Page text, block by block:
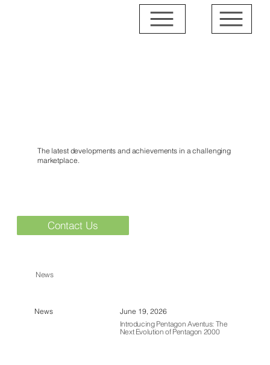
News
June 19, 2026
News
Introducing Pentagon Aventus: The
Next Evolution of Pentagon 2000
The latest developments and achievements in a challenging
marketplace.
Contact Us